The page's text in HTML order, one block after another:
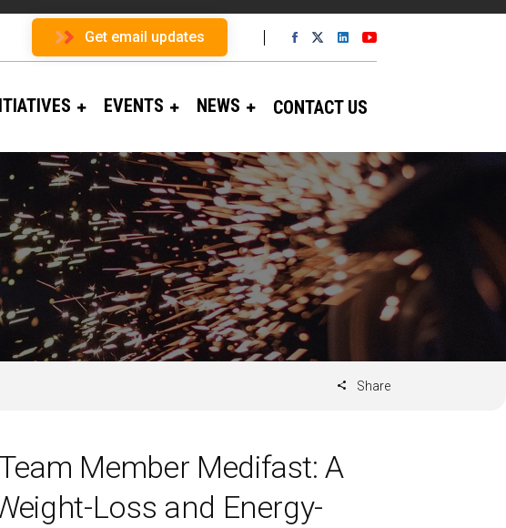
Get email updates
EVENTS NEWS CONTACT US
Share
Member Medifast: A
Loss and Energy-